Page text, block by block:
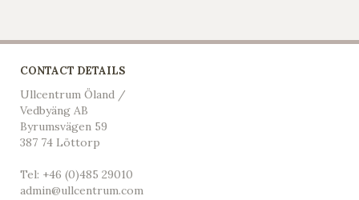
CONTACT DETAILS
Ullcentrum Öland /
Vedbyäng AB
Byrumsvägen 59
387 74 Löttorp
Tel: +46 (0)485 29010
admin@ullcentrum.com